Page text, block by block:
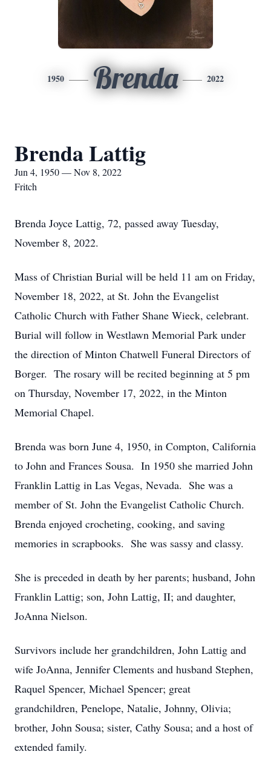
1950 Brenda 2022
Brenda Lattig
Jun 4, 1950 — Nov 8, 2022
Fritch
Brenda Joyce Lattig, 72, passed away Tuesday,
November 8, 2022.
Mass of Christian Burial will be held 11 am on Friday,
November 18, 2022, at St. John the Evangelist
Catholic Church with Father Shane Wieck, celebrant.
Burial will follow in Westlawn Memorial Park under
the direction of Minton Chatwell Funeral Directors of
Borger. The rosary will be recited beginning at 5 pm
on Thursday, November 17, 2022, in the Minton
Memorial Chapel.
Brenda was born June 4, 1950, in Compton, California
to John and Frances Sousa. In 1950 she married John
Franklin Lattig in Las Vegas, Nevada. She was a
member of St. John the Evangelist Catholic Church.
Brenda enjoyed crocheting, cooking, and saving
memories in scrapbooks. She was sassy and classy.
She is preceded in death by her parents; husband, John
Franklin Lattig; son, John Lattig, II; and daughter,
JoAnna Nielson.
Survivors include her grandchildren, John Lattig and
wife JoAnna, Jennifer Clements and husband Stephen,
Raquel Spencer, Michael Spencer; great
grandchildren, Penelope, Natalie, Johnny, Olivia;
brother, John Sousa; sister, Cathy Sousa; and a host of
extended family.